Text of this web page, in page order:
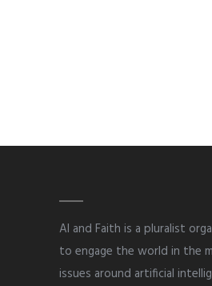
AI and Faith is a pluralist
to engage the world in the
issues around artificial